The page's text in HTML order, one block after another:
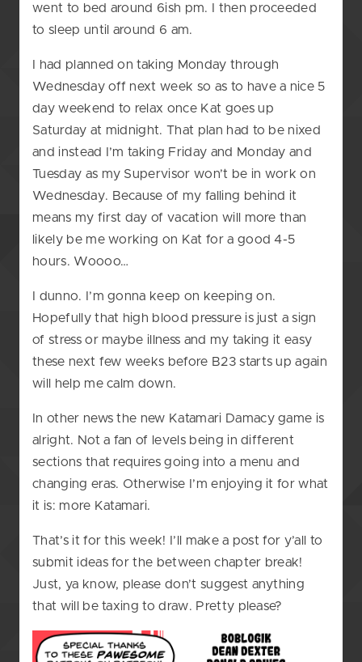
went to bed around 6ish pm. I then proceeded
to sleep until around 6 am.
I had planned on taking Monday through
Wednesday off next week so as to have a nice 5
day weekend to relax once Kat goes up
Saturday at midnight. That plan had to be nixed
and instead I’m taking Friday and Monday and
Tuesday as my Supervisor won’t be in work on
Wednesday. Because of my falling behind it
means my first day of vacation will more than
likely be me working on Kat for a good 4-5
hours. Woooo…
I dunno. I’m gonna keep on keeping on.
Hopefully that high blood pressure is just a sign
of stress or maybe illness and my taking it easy
these next few weeks before B23 starts up again
will help me calm down.
In other news the new Katamari Damacy game is
alright. Not a fan of levels being in different
sections that requires going into a menu and
changing eras. Otherwise I’m enjoying it for what
it is: more Katamari.
That’s it for this week! I’ll make a post for y’all to
submit ideas for the between chapter break!
Just, ya know, please don’t suggest anything
that will be taxing to draw. Pretty please?